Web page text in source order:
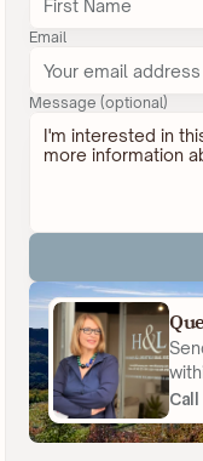
Email
Message (optional)